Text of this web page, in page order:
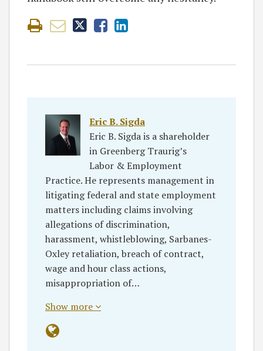
Eric B. Sigda
Eric B. Sigda is a shareholder
in Greenberg Traurig’s
Labor & Employment
Practice. He represents management in
litigating federal and state employment
matters including claims involving
allegations of discrimination,
harassment, whistleblowing, Sarbanes-
Oxley retaliation, breach of contract,
wage and hour class actions,
misappropriation of…
Show more